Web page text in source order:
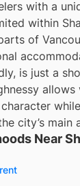
with a
within
of
is just a
city’s main
Near